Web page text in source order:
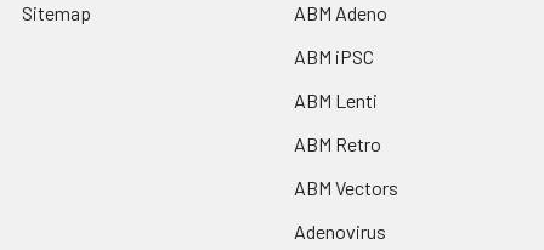
Sitemap
ABM Adeno
ABM iPSC
ABM Lenti
ABM Retro
ABM Vectors
Adenovirus